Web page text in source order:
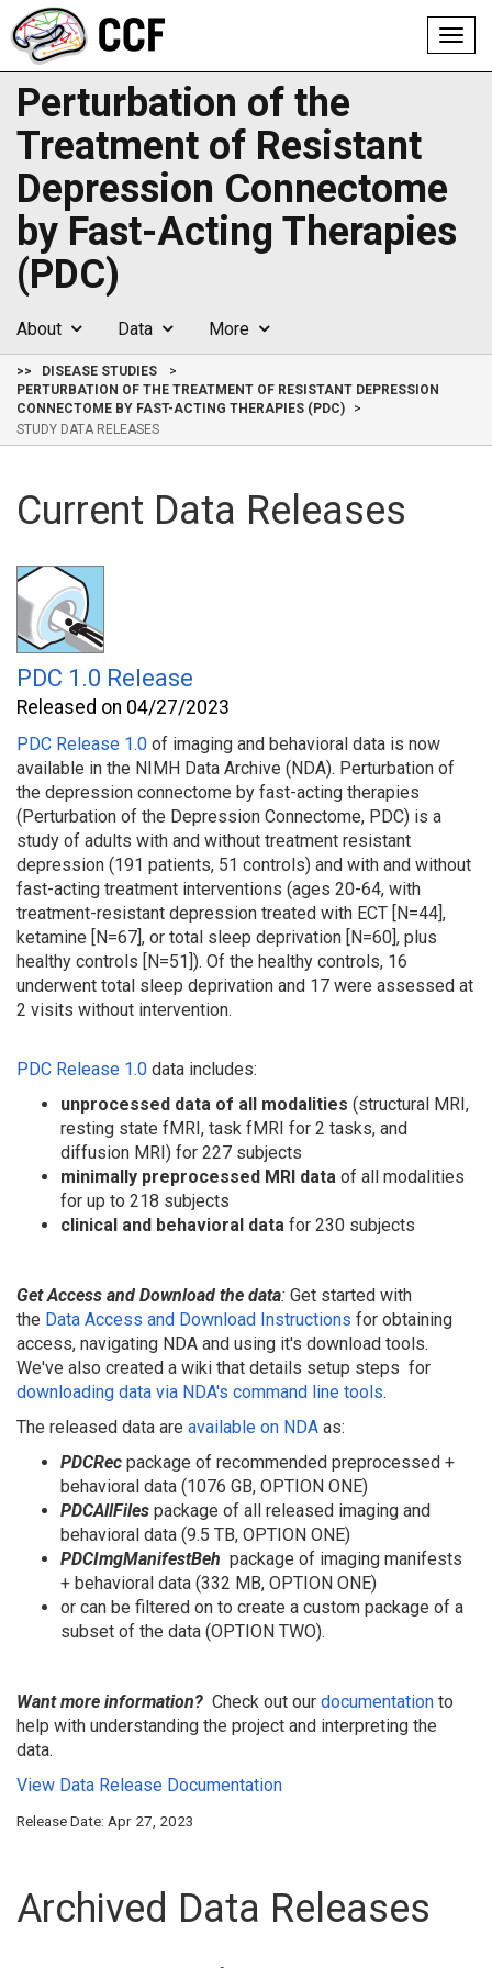
Perturbation of the
Treatment of Resistant
Depression Connectome
by Fast-Acting Therapies
(PDC)
About Data More
>>
DISEASE STUDIES
PERTURBATION OF THE TREATMENT OF RESISTANT DEPRESSION
CONNECTOME BY FAST-ACTING THERAPIES (PDC)
STUDY DATA RELEASES
Current Data Releases
PDC 1.0 Release
Released on 04/27/2023
PDC Release 1.0 of imaging and behavioral data is now
available in the NIMH Data Archive (NDA). Perturbation of
the depression connectome by fast-acting therapies
(Perturbation of the Depression Connectome, PDC) is a
study of adults with and without treatment resistant
depression (191 patients, 51 controls) and with and without
fast-acting treatment interventions (ages 20-64, with
treatment-resistant depression treated with ECT [N=44],
ketamine [N=67], or total sleep deprivation [N=60], plus
healthy controls [N=51]). Of the healthy controls, 16
underwent total sleep deprivation and 17 were assessed at
2 visits without intervention.
PDC Release 1.0 data includes:
unprocessed data of all modalities (structural MRI,
resting state fMRI, task fMRI for 2 tasks, and
diffusion MRI) for 227 subjects
minimally preprocessed MRI data of all modalities
for up to 218 subjects
clinical and behavioral data for 230 subjects
Get Access and Download the data: Get started with
the Data Access and Download Instructions for obtaining
access, navigating NDA and using it's download tools.
We've also created a wiki that details setup steps for
downloading data via NDA's command line tools.
The released data are available on NDA as:
PDCRec package of recommended preprocessed +
behavioral data (1076 GB, OPTION ONE)
PDCAllFiles package of all released imaging and
behavioral data (9.5 TB, OPTION ONE)
PDCImgManifestBeh package of imaging manifests
+ behavioral data (332 MB, OPTION ONE)
or can be filtered on to create a custom package of a
subset of the data (OPTION TWO).
Want more information? Check out our documentation to
help with understanding the project and interpreting the
data.
View Data Release Documentation
Release Date: Apr 27, 2023
Archived Data Releases